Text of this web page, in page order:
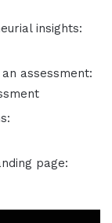
insights:
assessment:
page: